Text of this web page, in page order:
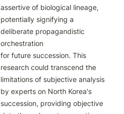
assertive of biological lineage,
potentially signifying a
deliberate propagandistic
orchestration
for future succession. This
research could transcend the
limitations of subjective analysis
by experts on North Korea's
succession, providing objective